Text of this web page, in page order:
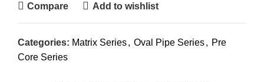
Compare Add to wishlist
Categories: Matrix Series, Oval Pipe Series, Pre
Core Series